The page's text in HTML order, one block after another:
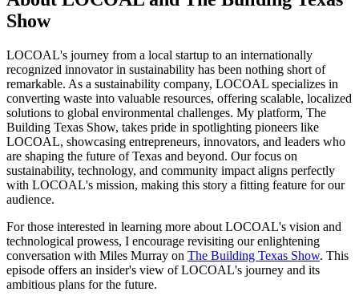
Show
LOCOAL's journey from a local startup to an internationally
recognized innovator in sustainability has been nothing short of
remarkable. As a sustainability company, LOCOAL specializes in
converting waste into valuable resources, offering scalable, localized
solutions to global environmental challenges. My platform, The
Building Texas Show, takes pride in spotlighting pioneers like
LOCOAL, showcasing entrepreneurs, innovators, and leaders who
are shaping the future of Texas and beyond. Our focus on
sustainability, technology, and community impact aligns perfectly
with LOCOAL's mission, making this story a fitting feature for our
audience.
For those interested in learning more about LOCOAL's vision and
technological prowess, I encourage revisiting our enlightening
conversation with Miles Murray on The Building Texas Show. This
episode offers an insider's view of LOCOAL's journey and its
ambitious plans for the future.